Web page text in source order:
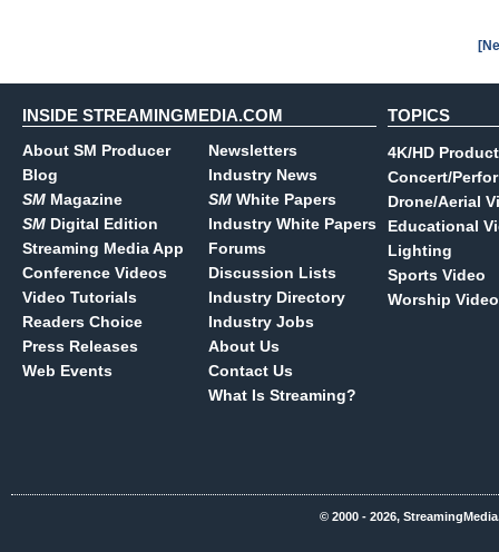
INSIDE STREAMINGMEDIA.COM
About SM Producer
Blog
SM Magazine
SM Digital Edition
Streaming Media App
Conference Videos
Video Tutorials
Readers Choice
Press Releases
Web Events
Newsletters
Industry News
SM White Papers
Industry White Papers
Forums
Discussion Lists
Industry Directory
Industry Jobs
About Us
Contact Us
What Is Streaming?
TOPICS
4K/HD
Concert/
Drone/Aerial
Educational
Lighting
Sports Video
Worship Video
© 2000 - 2026,